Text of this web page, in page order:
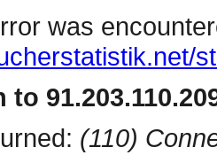
was
(110)